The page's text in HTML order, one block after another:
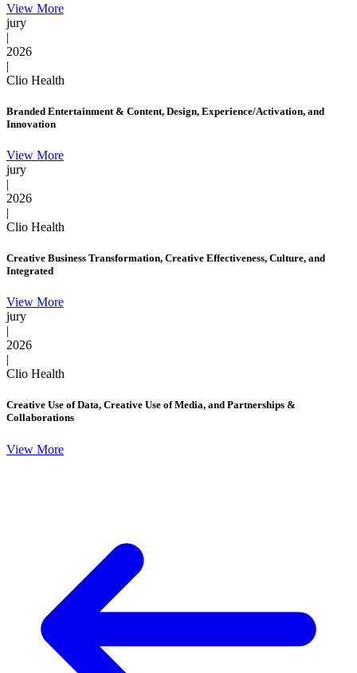
View More
jury
|
2026
|
Clio Health
Branded Entertainment & Content, Design, Experience/Activation, and
Innovation
View More
jury
|
2026
|
Clio Health
Creative Business Transformation, Creative Effectiveness, Culture, and
Integrated
View More
jury
|
2026
|
Clio Health
Creative Use of Data, Creative Use of Media, and Partnerships &
Collaborations
View More